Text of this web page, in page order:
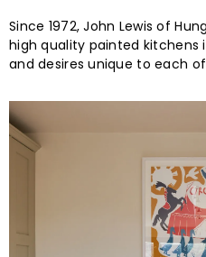
Since 1972, John Lewis of
high quality painted kitchens
and desires unique to each